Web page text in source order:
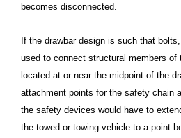
becomes disconnected.
If the drawbar design is such that
used to connect structural members of
located at or near the midpoint of the
attachment points for the safety chain
the safety devices would have to
the towed or towing vehicle to a point